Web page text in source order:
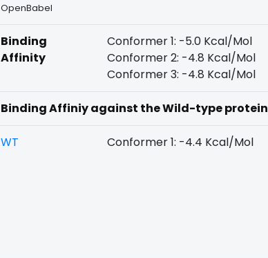
OpenBabel
Binding
Affinity
Conformer 1: -5.0 Kcal/Mol
Conformer 2: -4.8 Kcal/Mol
Conformer 3: -4.8 Kcal/Mol
Binding Affiniy against the Wild-type protein
WT Conformer 1: -4.4 Kcal/Mol